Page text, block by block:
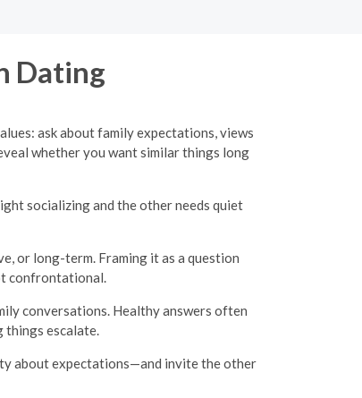
Dating
ask about family expectations, views
whether you want similar things long
socializing and the other needs quiet
or long-term. Framing it as a question
confrontational.
conversations. Healthy answers often
things escalate.
about expectations—and invite the other